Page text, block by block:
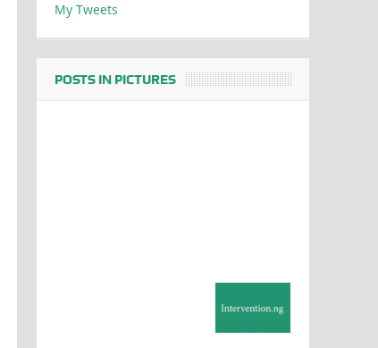
My Tweets
POSTS IN PICTURES